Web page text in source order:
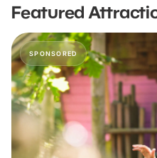
Featured
SPONSORED